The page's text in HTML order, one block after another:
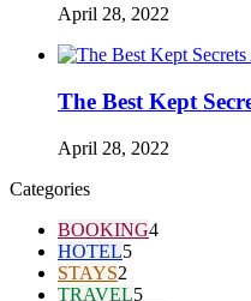
April 28, 2022
The Best Kept
April 28, 2022
Categories
BOOKING4
HOTEL5
STAYS2
TRAVEL5